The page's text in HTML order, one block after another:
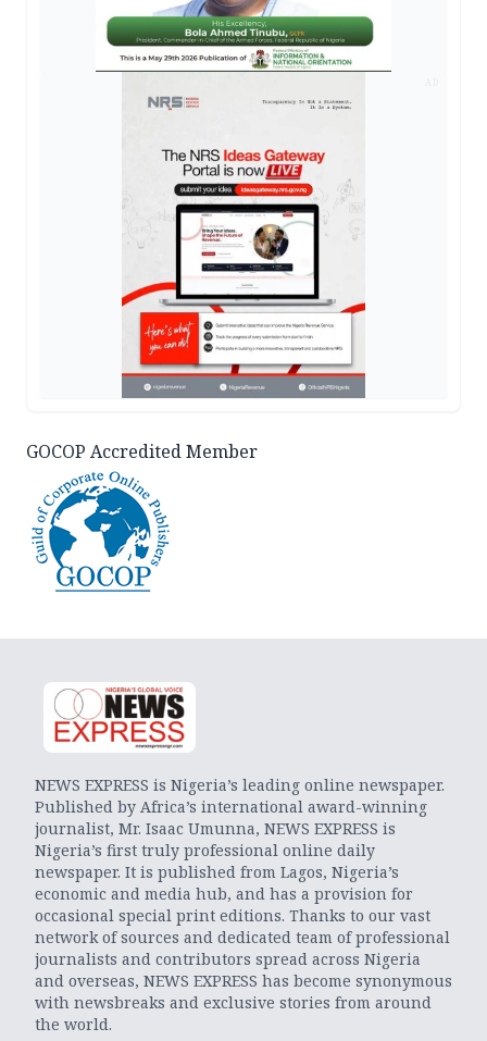
GOCOP Accredited Member
NEWS EXPRESS is Nigeria’s leading online newspaper.
Published by Africa’s international award-winning
journalist, Mr. Isaac Umunna, NEWS EXPRESS is
Nigeria’s first truly professional online daily
newspaper. It is published from Lagos, Nigeria’s
economic and media hub, and has a provision for
occasional special print editions. Thanks to our vast
network of sources and dedicated team of professional
journalists and contributors spread across Nigeria
and overseas, NEWS EXPRESS has become synonymous
with newsbreaks and exclusive stories from around
the world.